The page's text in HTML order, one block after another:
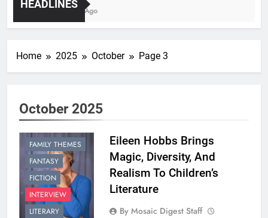
HEADLINES
6 Days Ago
Home 2025 October Page 3
October 2025
FAMILY THEMES
FANTASY
FICTION
INTERVIEW
LITERARY
Eileen Hobbs Brings
Magic, Diversity, And
Realism To Children’s
Literature
By Mosaic Digest Staff